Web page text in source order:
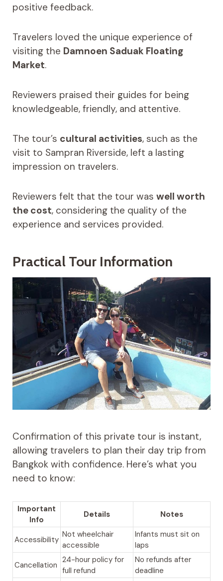
positive feedback.
Travelers loved the unique experience of
visiting the Damnoen Saduak Floating
Market.
Reviewers praised their guides for being
knowledgeable, friendly, and attentive.
The tour’s cultural activities, such as the
visit to Sampran Riverside, left a lasting
impression on travelers.
Reviewers felt that the tour was well worth
the cost, considering the quality of the
experience and services provided.
Practical Tour Information
Confirmation of this private tour is instant,
allowing travelers to plan their day trip from
Bangkok with confidence. Here’s what you
need to know:
Important
Info
Details Notes
Accessibility
Not wheelchair
accessible
Infants must sit on
laps
Cancellation
24-hour policy for
full refund
No refunds after
deadline